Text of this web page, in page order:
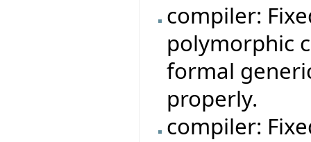
compiler:
polymorphic
formal
properly.
compiler: